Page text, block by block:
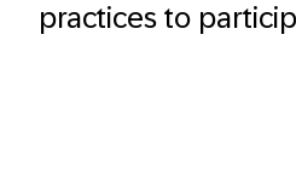
practices to